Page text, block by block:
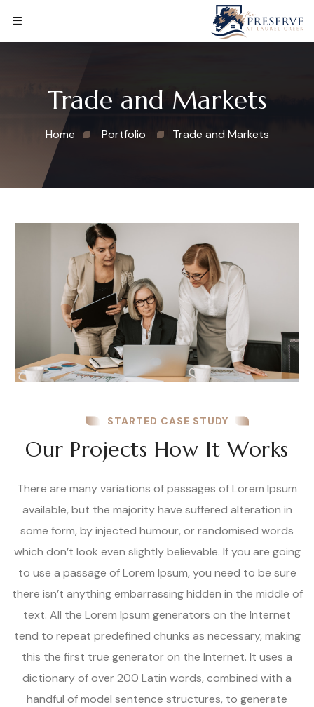
Trade and Markets
Home Portfolio Trade and Markets
STARTED CASE STUDY
Our Projects How It Works
There are many variations of passages of Lorem Ipsum
available, but the majority have suffered alteration in
some form, by injected humour, or randomised words
which don’t look even slightly believable. If you are going
to use a passage of Lorem Ipsum, you need to be sure
there isn’t anything embarrassing hidden in the middle of
text. All the Lorem Ipsum generators on the Internet
tend to repeat predefined chunks as necessary, making
this the first true generator on the Internet. It uses a
dictionary of over 200 Latin words, combined with a
handful of model sentence structures, to generate